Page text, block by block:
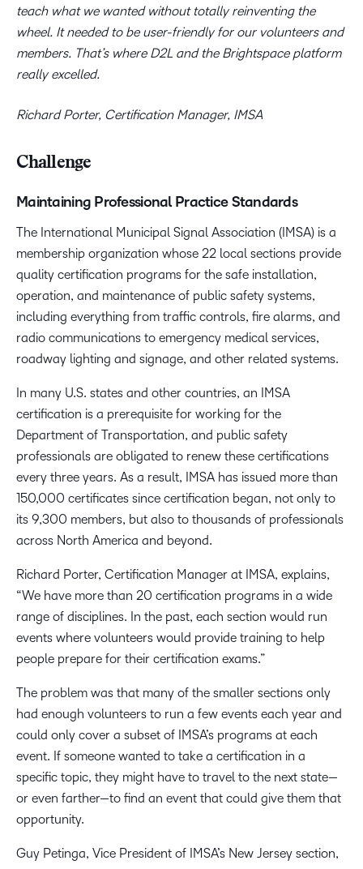
teach what we wanted without totally reinventing the
wheel. It needed to be user-friendly for our volunteers and
members. That’s where D2L and the Brightspace platform
really excelled.
Richard Porter, Certification Manager, IMSA
Challenge
Maintaining Professional Practice Standards
The International Municipal Signal Association (IMSA) is a
membership organization whose 22 local sections provide
quality certification programs for the safe installation,
operation, and maintenance of public safety systems,
including everything from traffic controls, fire alarms, and
radio communications to emergency medical services,
roadway lighting and signage, and other related systems.
In many U.S. states and other countries, an IMSA
certification is a prerequisite for working for the
Department of Transportation, and public safety
professionals are obligated to renew these certifications
every three years. As a result, IMSA has issued more than
150,000 certificates since certification began, not only to
its 9,300 members, but also to thousands of professionals
across North America and beyond.
Richard Porter, Certification Manager at IMSA, explains,
“We have more than 20 certification programs in a wide
range of disciplines. In the past, each section would run
events where volunteers would provide training to help
people prepare for their certification exams.”
The problem was that many of the smaller sections only
had enough volunteers to run a few events each year and
could only cover a subset of IMSA’s programs at each
event. If someone wanted to take a certification in a
specific topic, they might have to travel to the next state—
or even farther—to find an event that could give them that
opportunity.
Guy Petinga, Vice President of IMSA’s New Jersey section,